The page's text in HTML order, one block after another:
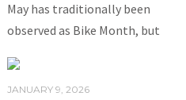
May has traditionally been
observed as Bike Month, but
JANUARY 9, 2026